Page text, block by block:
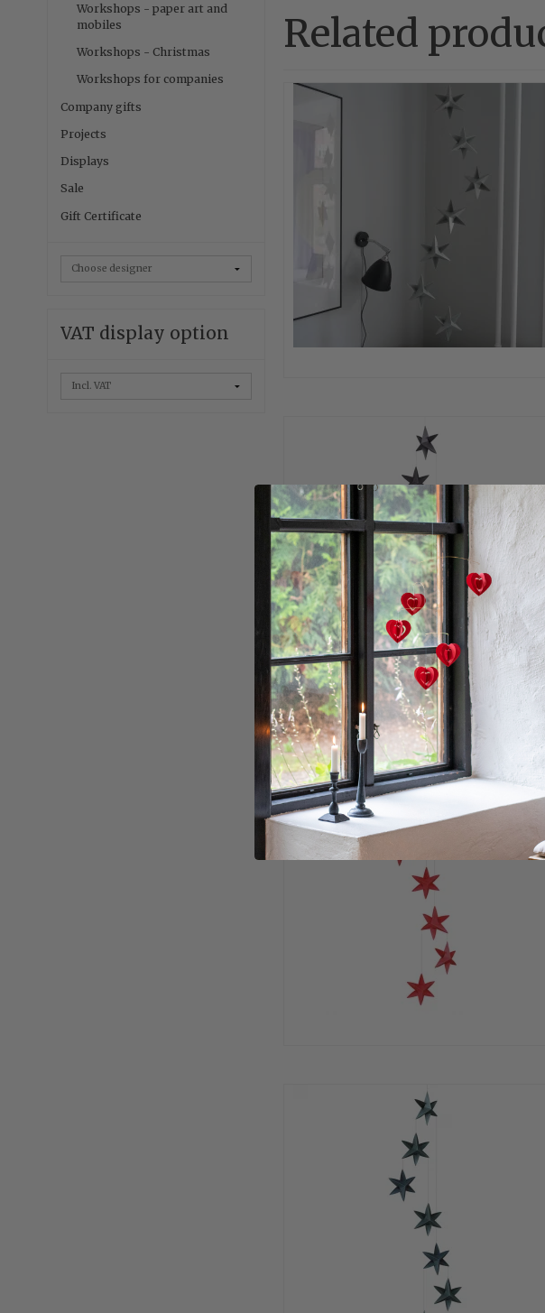
Workshops - paper art and
mobiles
Workshops - Christmas
Workshops for companies
Company gifts
Projects
Displays
Sale
Gift Certificate
VAT display option
Related